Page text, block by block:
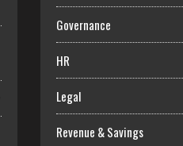
Governance
HR
Legal
Revenue & Savings